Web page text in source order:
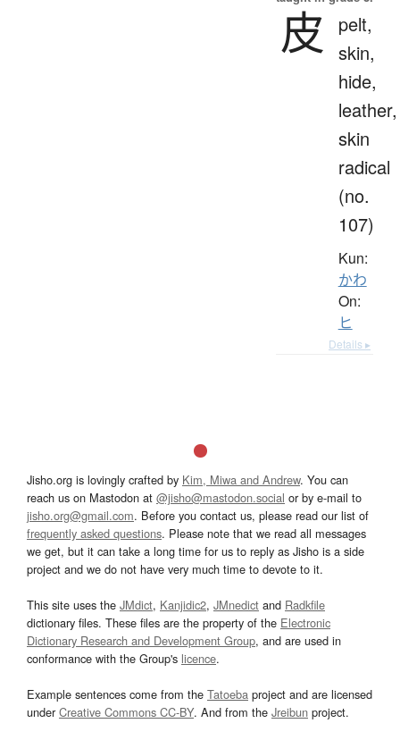
皮
pelt,
skin,
hide,
leather,
skin
radical
(no.
107)
Kun:
かわ
On:
ヒ
Details ▸
Jisho.org is lovingly crafted by Kim, Miwa and Andrew. You can
reach us on Mastodon at @jisho@mastodon.social or by e-mail to
jisho.org@gmail.com. Before you contact us, please read our list of
frequently asked questions. Please note that we read all messages
we get, but it can take a long time for us to reply as Jisho is a side
project and we do not have very much time to devote to it.
This site uses the JMdict, Kanjidic2, JMnedict and Radkfile
dictionary files. These files are the property of the Electronic
Dictionary Research and Development Group, and are used in
conformance with the Group's licence.
Example sentences come from the Tatoeba project and are licensed
underCreative Commons CC-BY. And from the Jreibun project.